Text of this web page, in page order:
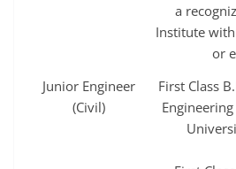
a
Institute
or
Junior Engineer
(Civil)
First Class